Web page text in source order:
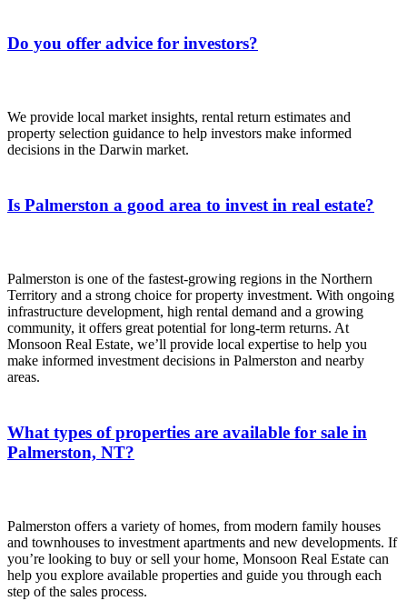
Do you offer advice for investors?
We provide local market insights, rental return estimates and
property selection guidance to help investors make informed
decisions in the Darwin market.
Is Palmerston a good area to invest in real estate?
Palmerston is one of the fastest-growing regions in the Northern
Territory and a strong choice for property investment. With ongoing
infrastructure development, high rental demand and a growing
community, it offers great potential for long-term returns. At
Monsoon Real Estate, we’ll provide local expertise to help you
make informed investment decisions in Palmerston and nearby
areas.
What types of properties are available for sale in
Palmerston, NT?
Palmerston offers a variety of homes, from modern family houses
and townhouses to investment apartments and new developments. If
you’re looking to buy or sell your home, Monsoon Real Estate can
help you explore available properties and guide you through each
step of the sales process.